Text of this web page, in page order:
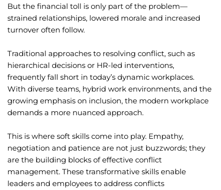
But the financial toll is only part of the problem—
strained relationships, lowered morale and increased
turnover often follow.
Traditional approaches to resolving conflict, such as
hierarchical decisions or HR-led interventions,
frequently fall short in today’s dynamic workplaces.
With diverse teams, hybrid work environments, and the
growing emphasis on inclusion, the modern workplace
demands a more nuanced approach.
This is where soft skills come into play. Empathy,
negotiation and patience are not just buzzwords; they
are the building blocks of effective conflict
management. These transformative skills enable
leaders and employees to address conflicts